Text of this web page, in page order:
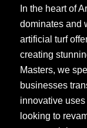
In the heart of
dominates and
artificial turf
creating
Masters, we
businesses
innovative uses
looking to